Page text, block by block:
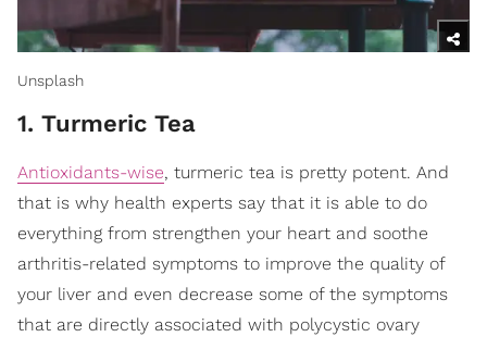
Unsplash
1. Turmeric Tea
Antioxidants-wise, turmeric tea is pretty potent. And
that is why health experts say that it is able to do
everything from strengthen your heart and soothe
arthritis-related symptoms to improve the quality of
your liver and even decrease some of the symptoms
that are directly associated with polycystic ovary